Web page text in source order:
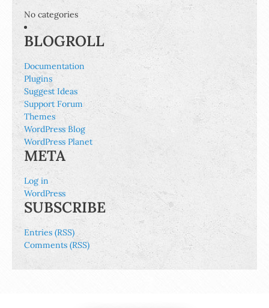
No categories
BLOGROLL
Documentation
Plugins
Suggest Ideas
Support Forum
Themes
WordPress Blog
WordPress Planet
META
Log in
WordPress
SUBSCRIBE
Entries (RSS)
Comments (RSS)